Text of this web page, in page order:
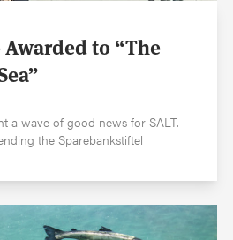
Awarded to “The
a wave of good news for SALT.
the Sparebankstiftel